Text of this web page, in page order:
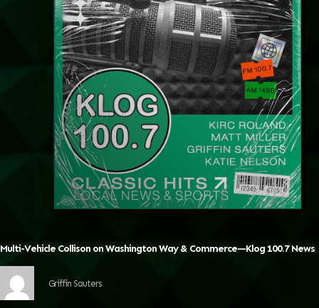
Multi-Vehicle Collison on Washington Way & Commerce—Klog 100.7 News
Griffin Sauters